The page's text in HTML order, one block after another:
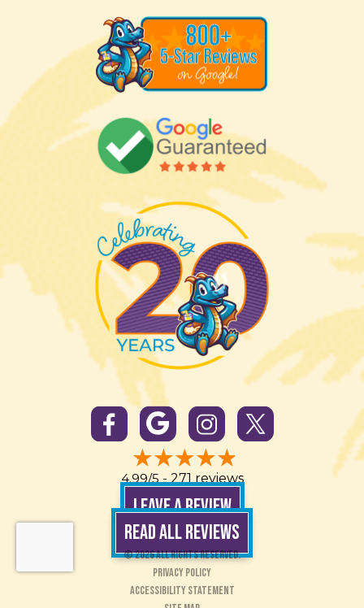
4.99/5 -271 reviews
LEAVE A REVIEW
READ ALL REVIEWS
© 2026 All Rights Reserved.
Privacy Policy
Accessibility Statement